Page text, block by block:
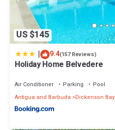
US $145
| 9.4(157 Reviews)
Holiday Home Belvedere
Air Conditioner Parking
Pool
Antigua and Barbuda
Dickenson Bay